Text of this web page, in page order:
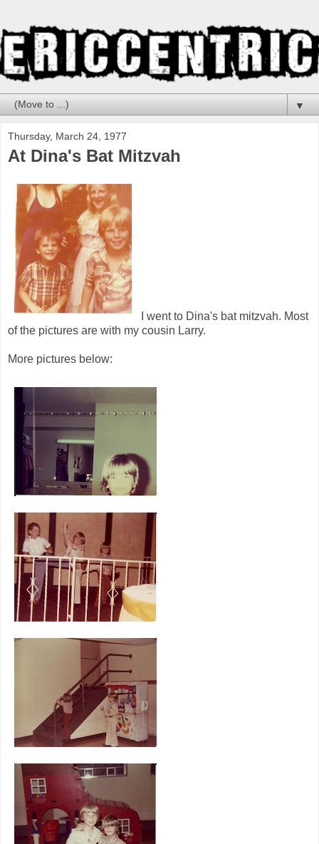
▼
Thursday, March 24, 1977
At Dina's Bat Mitzvah
I went to Dina's bat mitzvah. Most
of the pictures are with my cousin Larry.
More pictures below: